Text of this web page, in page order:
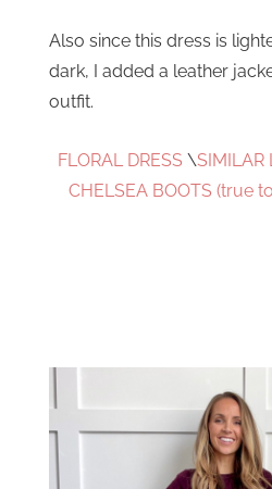
Also since this dress is
dark, I added a leather
outfit.
FLORAL DRESS \SIMILAR
CHELSEA BOOTS (true